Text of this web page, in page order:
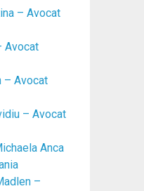
– Avocat
Avocat
– Avocat
– Avocat
Anca
–